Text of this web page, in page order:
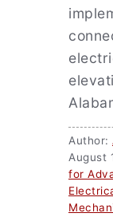
Author:
for